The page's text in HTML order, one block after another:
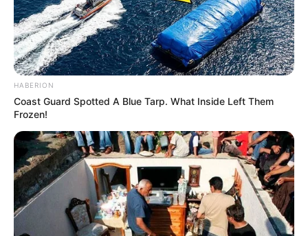
HABERION
Coast Guard Spotted A Blue Tarp. What Inside Left Them
Frozen!